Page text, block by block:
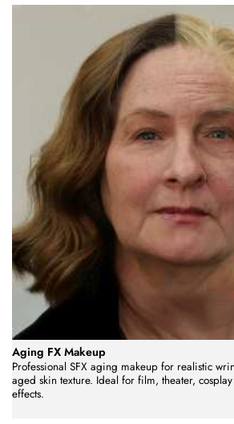
Aging FX Makeup
Professional SFX aging makeup for realistic
aged skin texture. Ideal for film, theater,
effects.